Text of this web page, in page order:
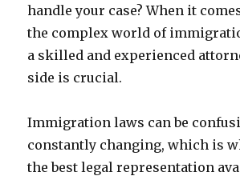
handle your case? When it
the complex world of
a skilled and experienced
side is crucial.
Immigration laws can be
constantly changing, which is
the best legal representation